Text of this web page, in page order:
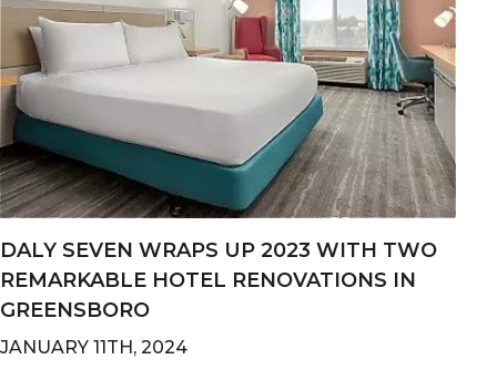
DALY SEVEN WRAPS UP 2023 WITH TWO
REMARKABLE HOTEL RENOVATIONS IN
GREENSBORO
JANUARY 11TH, 2024